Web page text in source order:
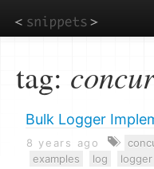
to
main
tag:
Bulk Logger
8 years ago
examples
log logger